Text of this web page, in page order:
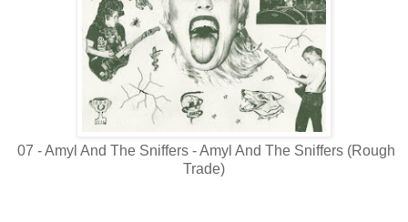
07 - Amyl And The Sniffers - Amyl And The Sniffers (Rough
Trade)